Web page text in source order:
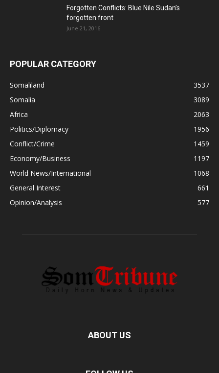
Forgotten Conflicts: Blue Nile Sudan’s
forgotten front
June 21, 2016
POPULAR CATEGORY
Somaliland
3537
Somalia
3089
Africa
2063
Politics/Diplomacy
1956
Conflict/Crime
1459
Economy/Business
1197
World News/International
1068
General Interest
661
Opinion/Analysis
577
ABOUT US